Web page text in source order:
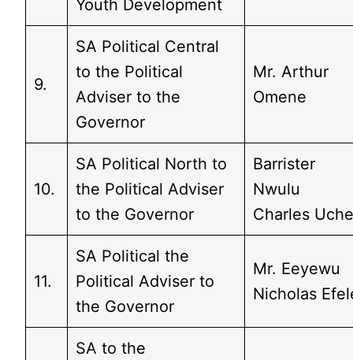
Youth Development
9.
SA Political Central
to the Political
Adviser to the
Governor
Mr. Arthur
Omene
10.
SA Political North to
the Political Adviser
to the Governor
Barrister
Nwulu
Charles
11.
SA Political the
Political Adviser to
the Governor
Mr. Eeyewu
Nicholas
SA to the